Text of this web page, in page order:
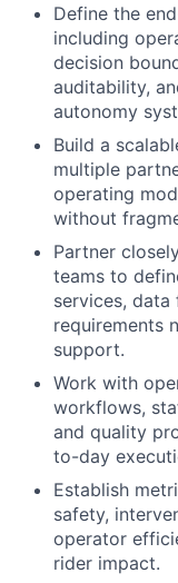
Define the
including
decision
auditability,
autonomy
Build a
multiple
operating
without
Partner
teams to
services,
requirements
support.
Work with
workflows,
and quality
to-day
Establish
safety,
operator
rider impact.